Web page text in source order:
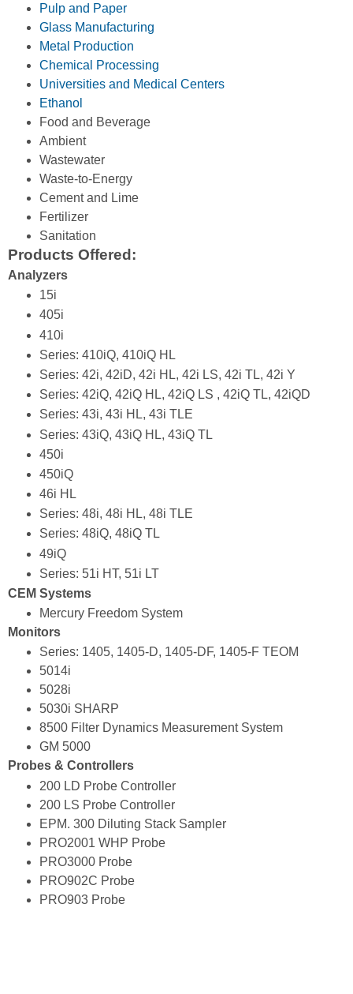
Pulp and Paper
Glass Manufacturing
Metal Production
Chemical Processing
Universities and Medical Centers
Ethanol
Food and Beverage
Ambient
Wastewater
Waste-to-Energy
Cement and Lime
Fertilizer
Sanitation
Products Offered:
Analyzers
15i
405i
410i
Series: 410iQ, 410iQ HL
Series: 42i, 42iD, 42i HL, 42i LS, 42i TL, 42i Y
Series: 42iQ, 42iQ HL, 42iQ LS , 42iQ TL, 42iQD
Series: 43i, 43i HL, 43i TLE
Series: 43iQ, 43iQ HL, 43iQ TL
450i
450iQ
46i HL
Series: 48i, 48i HL, 48i TLE
Series: 48iQ, 48iQ TL
49iQ
Series: 51i HT, 51i LT
CEM Systems
Mercury Freedom System
Monitors
Series: 1405, 1405-D, 1405-DF, 1405-F TEOM
5014i
5028i
5030i SHARP
8500 Filter Dynamics Measurement System
GM 5000
Probes & Controllers
200 LD Probe Controller
200 LS Probe Controller
EPM. 300 Diluting Stack Sampler
PRO2001 WHP Probe
PRO3000 Probe
PRO902C Probe
PRO903 Probe